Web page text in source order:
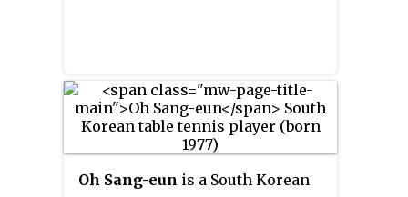
Oh Sang-eun is a South Korean